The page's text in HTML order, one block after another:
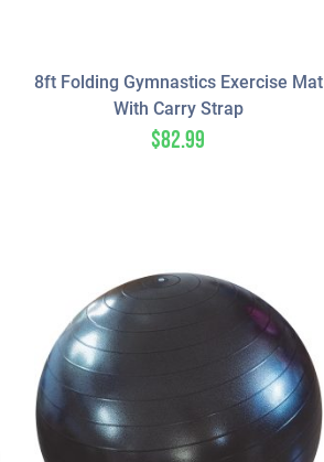
8ft Folding Gymnastics Exercise Mat
With Carry Strap
$82.99